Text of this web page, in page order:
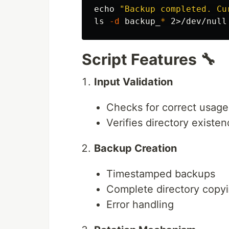
echo
"Backup completed.
ls
-d backup_ *
Script Features 🔧
Input Validation
Checks for correct usage
Verifies directory
Backup Creation
Timestamped backups
Complete directory
Error handling